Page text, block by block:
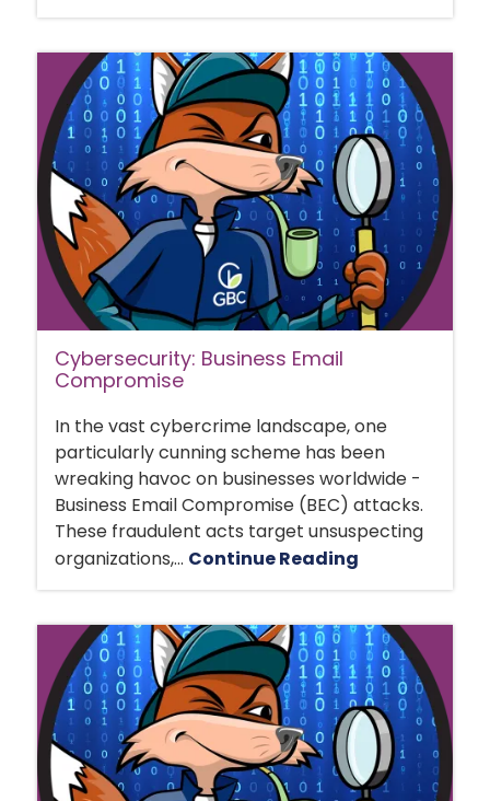
Cybersecurity: Business Email
Compromise
In the vast cybercrime landscape, one
particularly cunning scheme has been
wreaking havoc on businesses worldwide -
Business Email Compromise (BEC) attacks.
These fraudulent acts target unsuspecting
organizations,... Continue Reading